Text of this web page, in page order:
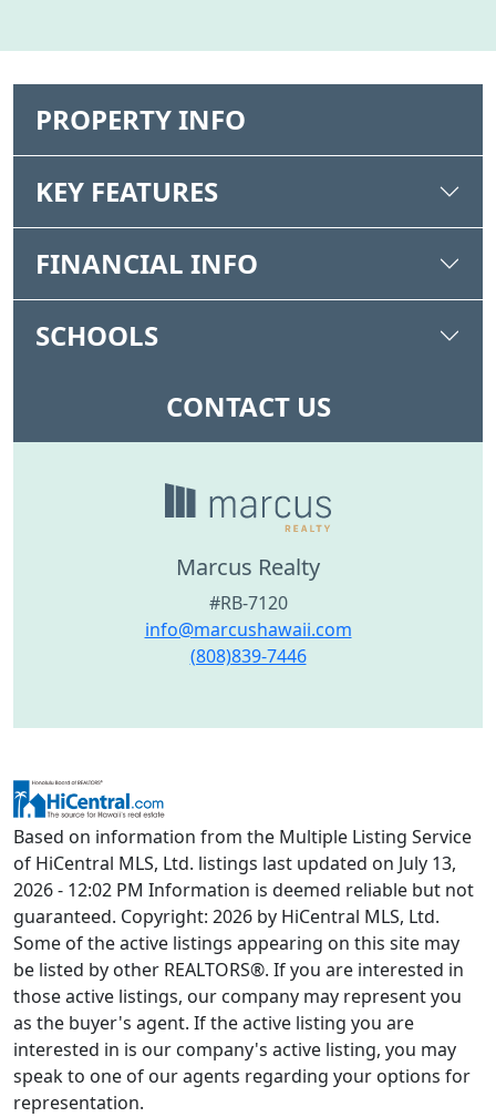
PROPERTY INFO
KEY FEATURES
FINANCIAL INFO
SCHOOLS
CONTACT US
Marcus Realty
#RB-7120
info@marcushawaii.com
(808)839-7446
Based on information from the Multiple Listing Service
of HiCentral MLS, Ltd. listings last updated on July 13,
2026 - 12:02 PM Information is deemed reliable but not
guaranteed. Copyright: 2026 by HiCentral MLS, Ltd.
Some of the active listings appearing on this site may
be listed by other REALTORS®. If you are interested in
those active listings, our company may represent you
as the buyer's agent. If the active listing you are
interested in is our company's active listing, you may
speak to one of our agents regarding your options for
representation.